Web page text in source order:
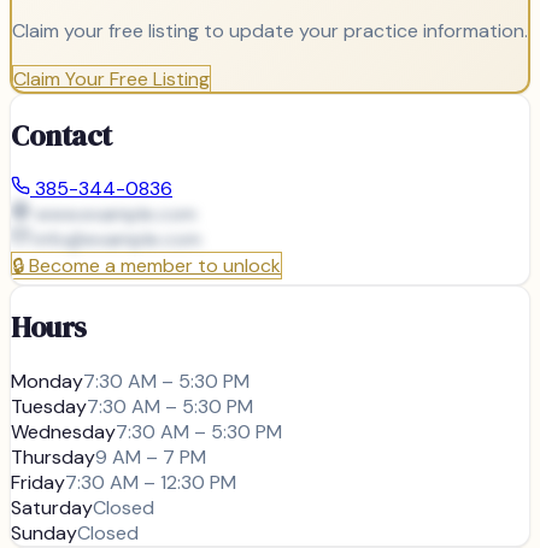
Claim your free listing to update your practice information.
Claim Your Free Listing
Contact
385-344-0836
www.example.com
info@example.com
🔒Become a member to unlock
Hours
Monday7:30 AM – 5:30 PM
Tuesday7:30 AM – 5:30 PM
Wednesday7:30 AM – 5:30 PM
Thursday9 AM – 7 PM
Friday7:30 AM – 12:30 PM
SaturdayClosed
SundayClosed